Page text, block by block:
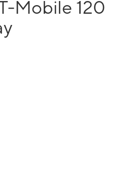
Mobile 120